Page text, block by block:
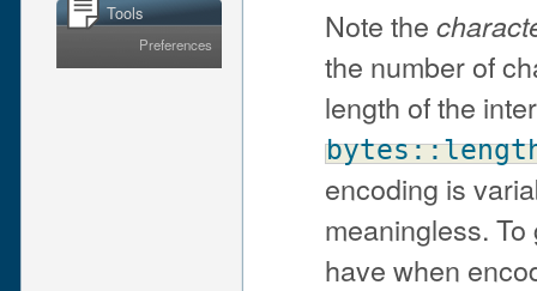
Tools
Preferences Note the
the number of
length of the
encoding is
meaningless.
have when